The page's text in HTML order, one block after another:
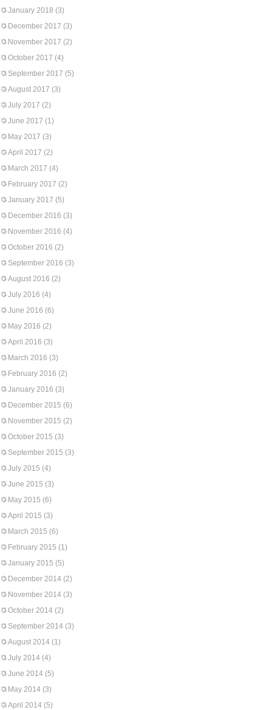
January 2018 (3)
December 2017 (3)
November 2017 (2)
October 2017 (4)
September 2017 (5)
August 2017 (3)
July 2017 (2)
June 2017 (1)
May 2017 (3)
April 2017 (2)
March 2017 (4)
February 2017 (2)
January 2017 (5)
December 2016 (3)
November 2016 (4)
October 2016 (2)
September 2016 (3)
August 2016 (2)
July 2016 (4)
June 2016 (6)
May 2016 (2)
April 2016 (3)
March 2016 (3)
February 2016 (2)
January 2016 (3)
December 2015 (6)
November 2015 (2)
October 2015 (3)
September 2015 (3)
July 2015 (4)
June 2015 (3)
May 2015 (6)
April 2015 (3)
March 2015 (6)
February 2015 (1)
January 2015 (5)
December 2014 (2)
November 2014 (3)
October 2014 (2)
September 2014 (3)
August 2014 (1)
July 2014 (4)
June 2014 (5)
May 2014 (3)
April 2014 (5)